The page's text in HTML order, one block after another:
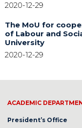
2020-12-29
The MoU for
of Labour and
University
2020-12-29
ACADEMIC
President’s Office